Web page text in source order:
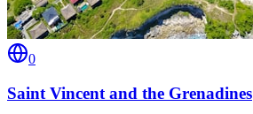
0
Saint Vincent and the Grenadines